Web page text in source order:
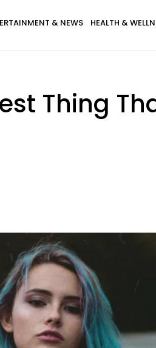
& NEWS HEALTH &
Thing